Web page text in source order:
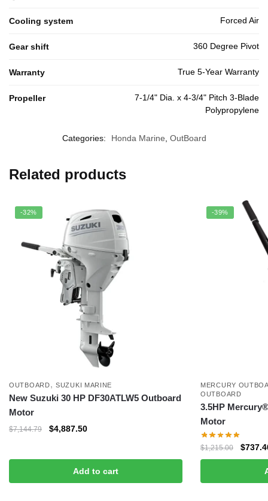
Cooling system Forced Air
Gear shift 360 Degree Pivot
Warranty True 5-Year Warranty
Propeller
7-1/4" Dia. x 4-3/4" Pitch 3-Blade
Polypropylene
Categories: Honda Marine OutBoard
Related products
-32%
OUTBOARD,SUZUKI MARINE
New Suzuki 30 HP DF30ATLW5 Outboard
Motor
$7,144.79 $4,887.50
Add to cart
-39%
MERCURY
OUTBOARD
3.5HP
Motor
$1,215.00 $